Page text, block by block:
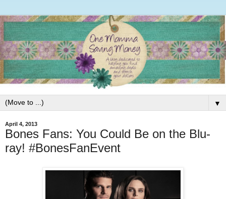
▼
April 4, 2013
Bones Fans: You Could Be on the Blu-
ray! #BonesFanEvent